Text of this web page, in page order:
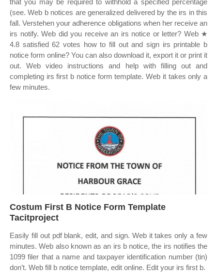
that you may be required to withhold a specified percentage
(see. Web b notices are generalized delivered by the irs in this
fall. Verstehen your adherence obligations when her receive an
irs notify. Web did you receive an irs notice or letter? Web ★
4.8 satisfied 62 votes how to fill out and sign irs printable b
notice form online? You can also download it, export it or print it
out. Web video instructions and help with filling out and
completing irs first b notice form template. Web it takes only a
few minutes.
Costum First B Notice Form Template
Tacitproject
Easily fill out pdf blank, edit, and sign. Web it takes only a few
minutes. Web also known as an irs b notice, the irs notifies the
1099 filer that a name and taxpayer identification number (tin)
don’t. Web fill b notice template, edit online. Edit your irs first b.